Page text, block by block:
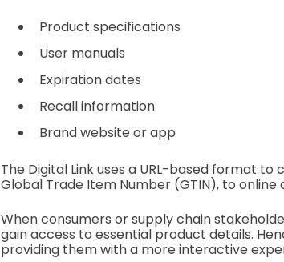
Product specifications
User manuals
Expiration dates
Recall information
Brand website or app
The Digital Link uses a URL-based format
Global Trade Item Number (GTIN), to online
When consumers or supply chain
gain access to essential product details.
providing them with a more interactive